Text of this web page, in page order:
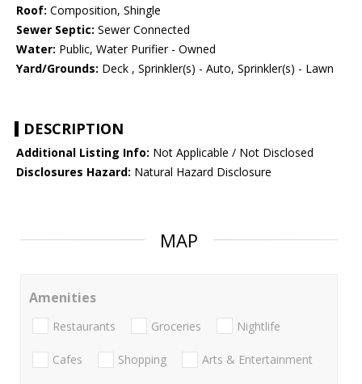
Roof: Composition, Shingle
Sewer Septic: Sewer Connected
Water: Public, Water Purifier - Owned
Yard/Grounds: Deck , Sprinkler(s) - Auto, Sprinkler(s) - Lawn
DESCRIPTION
Additional Listing Info: Not Applicable / Not Disclosed
Disclosures Hazard: Natural Hazard Disclosure
MAP
Amenities
Restaurants Groceries Nightlife
Cafes Shopping Arts & Entertainment